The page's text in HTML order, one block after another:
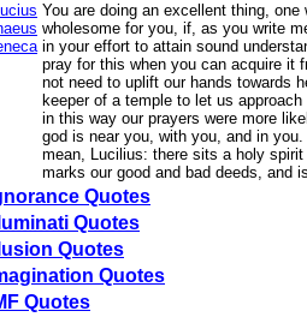
You are doing an excellent thing, one
wholesome for you, if, as you write
in your effort to attain sound
pray for this when you can acquire it
not need to uplift our hands towards
keeper of a temple to let us
in this way our prayers were more
god is near you, with you, and in
mean, Lucilius: there sits a holy
marks our good and bad deeds, and
Quotes
Quotes
Quotes
Quotes
Quotes